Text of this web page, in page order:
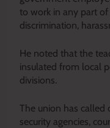
to work in any part
discrimination,
He noted that the
insulated from local
divisions.
The union has called
security agencies,